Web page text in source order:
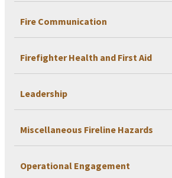
Fire Communication
Firefighter Health and First Aid
Leadership
Miscellaneous Fireline Hazards
Operational Engagement